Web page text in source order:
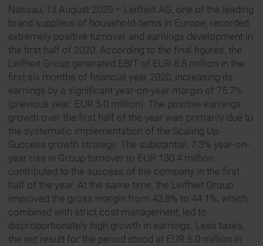
Nassau, 13 August 2020 – Leifheit AG, one of the leading
brand suppliers of household items in Europe, recorded
extremely positive turnover and earnings development in
the first half of 2020. According to the final figures, the
Leifheit Group generated EBIT of EUR 8.8 million in the
first six months of financial year 2020, increasing its
earnings by a significant year-on-year margin of 75.7%
(previous year: EUR 5.0 million). The positive earnings
growth over the first half of the year was primarily due to
the systematic implementation of the Scaling Up
Success growth strategy. The substantial, 7.3% year-on-
year rise in Group turnover to EUR 130.4 million
contributed to the success of the company in the first
half of the year. At the same time, the Leifheit Group
improved the gross margin from 42.8% to 44.1%, which,
combined with strict cost management, led to
disproportionately high growth in earnings. Less taxes,
the net result for the period stood at EUR 6.0 million in